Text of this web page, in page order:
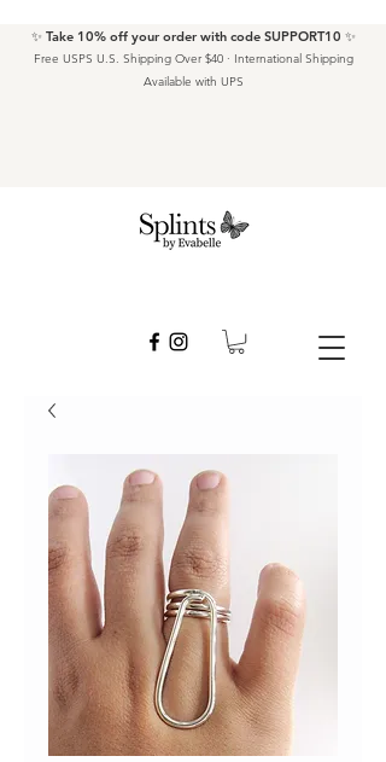
✨ Take 10% off your order with code SUPPORT10 ✨
Free USPS U.S. Shipping Over $40 · International Shipping
Available with UPS